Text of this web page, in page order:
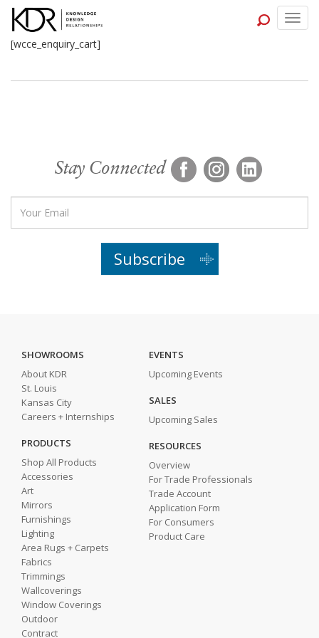
[wcce_enquiry_cart]
Stay Connected
Subscribe
SHOWROOMS
About KDR
St. Louis
Kansas City
Careers + Internships
PRODUCTS
Shop All Products
Accessories
Art
Mirrors
Furnishings
Lighting
Area Rugs + Carpets
Fabrics
Trimmings
Wallcoverings
Window Coverings
Outdoor
Contract
EVENTS
Upcoming Events
SALES
Upcoming Sales
RESOURCES
Overview
For Trade Professionals
Trade Account
Application Form
For Consumers
Product Care